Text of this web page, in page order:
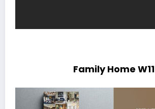
Family Home W11